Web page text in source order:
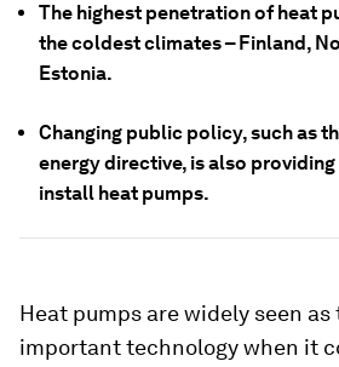
The highest penetration of heat
the coldest climates – Finland,
Estonia.
Changing public policy, such as
energy directive, is also
install heat pumps.
Heat pumps are widely seen
important technology when it